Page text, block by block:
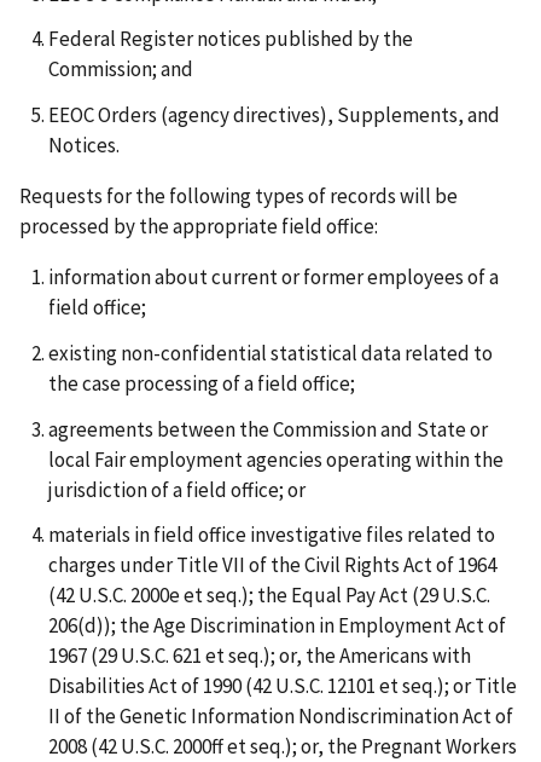
Federal Register notices published by the
Commission; and
EEOC Orders (agency directives), Supplements, and
Notices.
Requests for the following types of records will be
processed by the appropriate field office:
information about current or former employees of a
field office;
existing non-confidential statistical data related to
the case processing of a field office;
agreements between the Commission and State or
local Fair employment agencies operating within the
jurisdiction of a field office; or
materials in field office investigative files related to
charges under Title VII of the Civil Rights Act of 1964
(42 U.S.C. 2000e et seq.); the Equal Pay Act (29 U.S.C.
206(d)); the Age Discrimination in Employment Act of
1967 (29 U.S.C. 621 et seq.); or, the Americans with
Disabilities Act of 1990 (42 U.S.C. 12101 et seq.); or Title
II of the Genetic Information Nondiscrimination Act of
2008 (42 U.S.C. 2000ff et seq.); or, the Pregnant Workers